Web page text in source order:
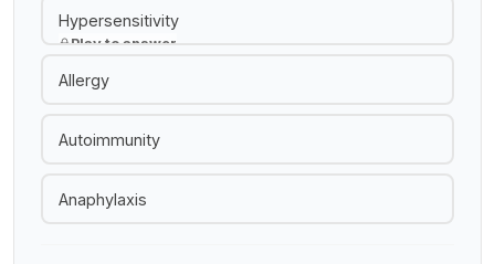
Hypersensitivity
Play to answer
Allergy
Autoimmunity
Anaphylaxis